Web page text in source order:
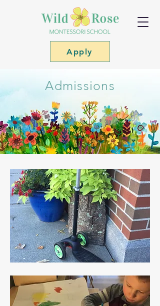
Apply
Admissions